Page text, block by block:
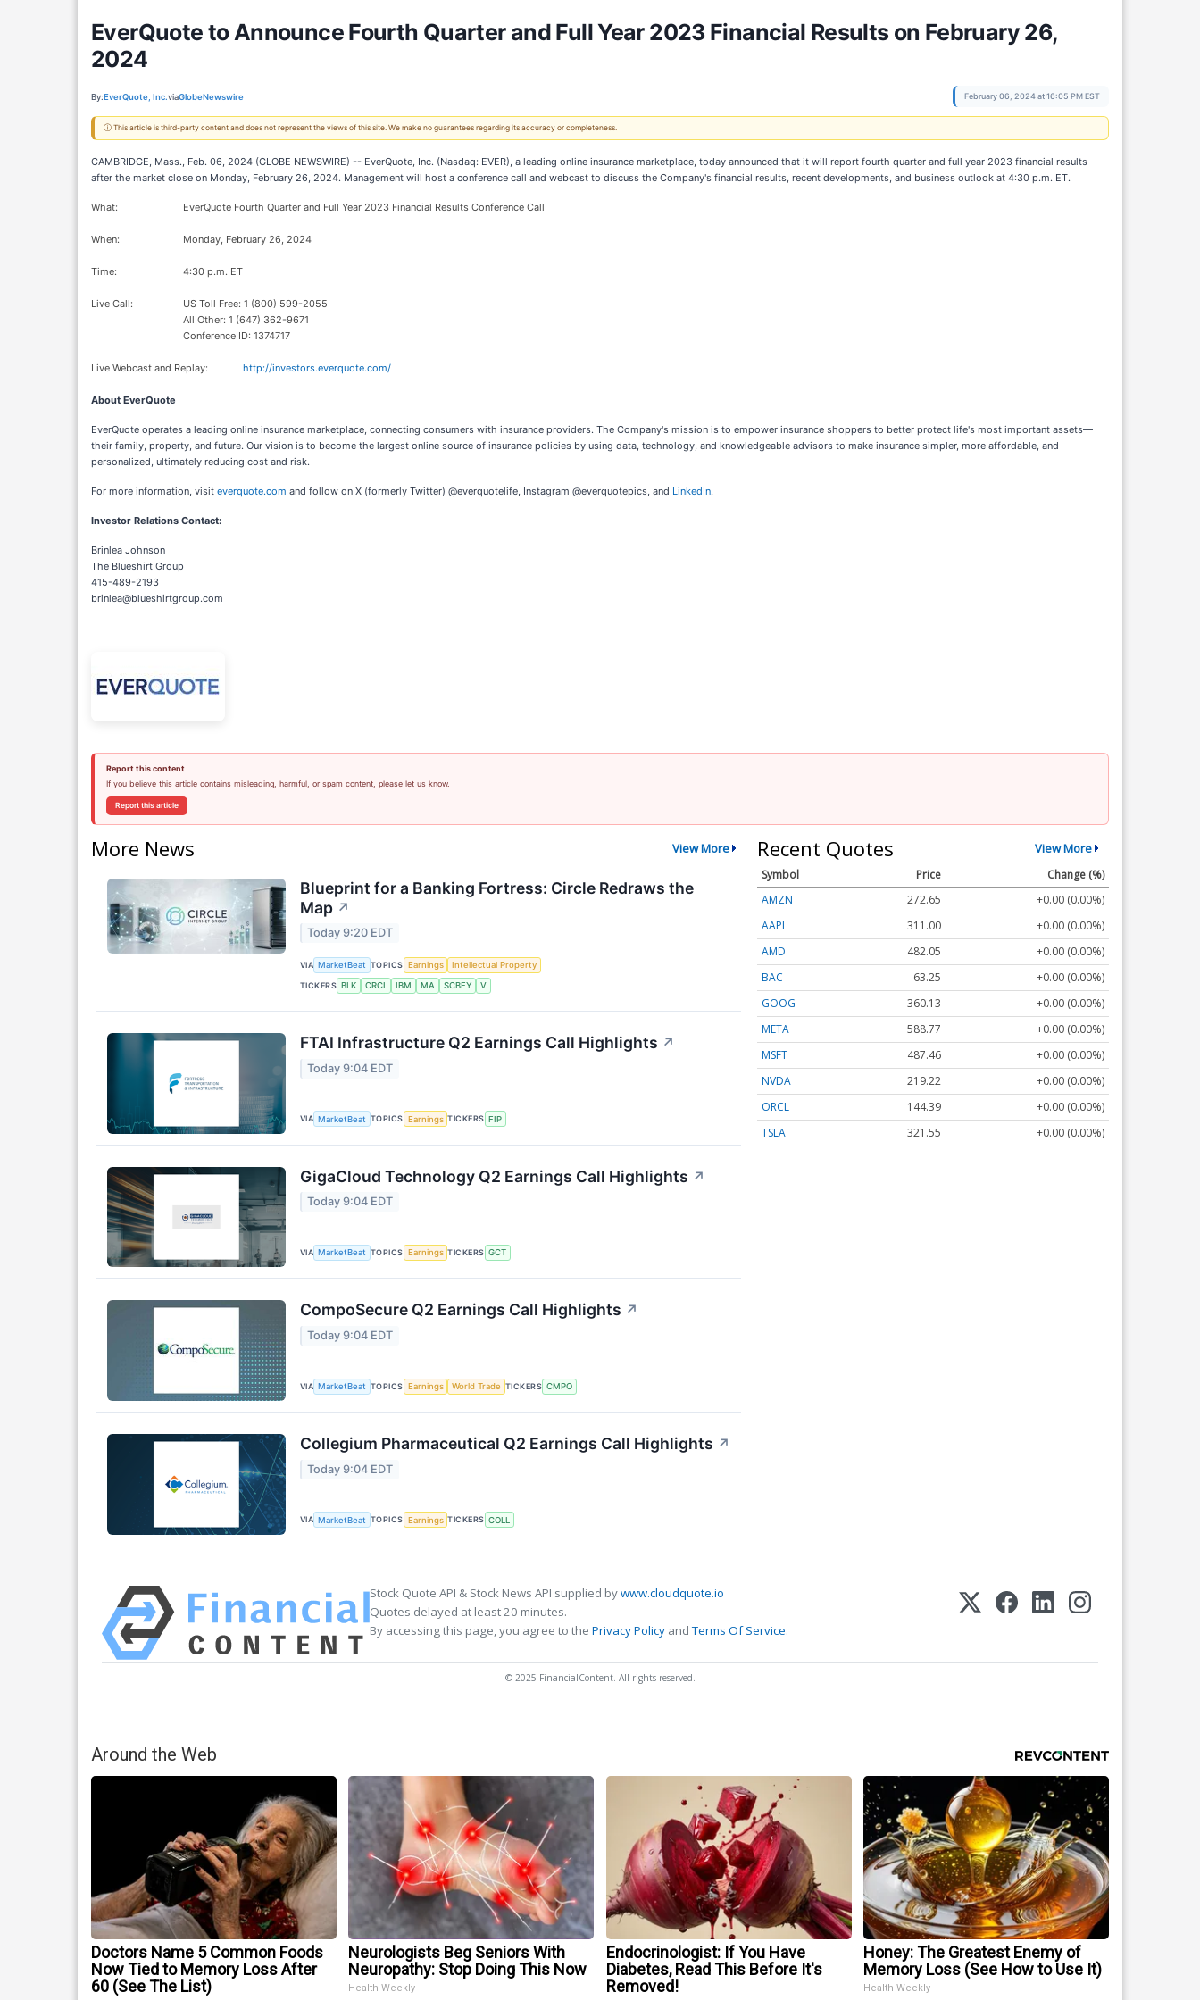
EverQuote to Announce Fourth Quarter and Full Year 2023 Financial Results on February 26,
2024
By:EverQuote, Inc.viaGlobeNewswire February 06, 2024 at 16:05 PM EST
ⓘ This article is third-party content and does not represent the views of this site. We make no guarantees regarding its accuracy or completeness.
CAMBRIDGE, Mass., Feb. 06, 2024 (GLOBE NEWSWIRE) -- EverQuote, Inc. (Nasdaq: EVER), a leading online insurance marketplace, today announced that it will report fourth quarter and full year 2023 financial results
after the market close on Monday, February 26, 2024. Management will host a conference call and webcast to discuss the Company's financial results, recent developments, and business outlook at 4:30 p.m. ET.
What: EverQuote Fourth Quarter and Full Year 2023 Financial Results Conference Call
When: Monday, February 26, 2024
Time: 4:30 p.m. ET
Live Call:
US Toll Free: 1 (800) 599-2055
All Other: 1 (647) 362-9671
Conference ID: 1374717
Live Webcast and Replay: http://investors.everquote.com/
About EverQuote
EverQuote operates a leading online insurance marketplace, connecting consumers with insurance providers. The Company's mission is to empower insurance shoppers to better protect life's most important assets—
their family, property, and future. Our vision is to become the largest online source of insurance policies by using data, technology, and knowledgeable advisors to make insurance simpler, more affordable, and
personalized, ultimately reducing cost and risk.
For more information, visit everquote.com and follow on X (formerly Twitter) @everquotelife, Instagram @everquotepics, and LinkedIn.
Investor Relations Contact:
Brinlea Johnson
The Blueshirt Group
415-489-2193
brinlea@blueshirtgroup.com
Report this content
If you believe this article contains misleading, harmful, or spam content, please let us know.
Report this article
More News View More
Blueprint for a Banking Fortress: Circle Redraws the
Map ↗
Today 9:20 EDT
VIA MarketBeat TOPICS Earnings Intellectual Property
TICKERS BLK CRCL IBM MA SCBFY V
FTAI Infrastructure Q2 Earnings Call Highlights ↗
Today 9:04 EDT
VIA MarketBeat TOPICS Earnings TICKERS FIP
GigaCloud Technology Q2 Earnings Call Highlights ↗
Today 9:04 EDT
VIA MarketBeat TOPICS Earnings TICKERS GCT
CompoSecure Q2 Earnings Call Highlights ↗
Today 9:04 EDT
VIA MarketBeat TOPICS Earnings World Trade TICKERS CMPO
Collegium Pharmaceutical Q2 Earnings Call Highlights ↗
Today 9:04 EDT
VIA MarketBeat TOPICS Earnings TICKERS COLL
Recent Quotes View More
Symbol Price
Change (%)
AMZN
272.65
+0.00 (0.00%)
AAPL
311.00
+0.00 (0.00%)
AMD
482.05
+0.00 (0.00%)
BAC
63.25
+0.00 (0.00%)
GOOG
360.13
+0.00 (0.00%)
META
588.77
+0.00 (0.00%)
MSFT
487.46
+0.00 (0.00%)
NVDA
219.22
+0.00 (0.00%)
ORCL
144.39
+0.00 (0.00%)
TSLA
321.55 +0.00 (0.00%)
Stock Quote API & Stock News API supplied bywww.cloudquote.io
Quotes delayed at least 20 minutes.
By accessing this page, you agree to the Privacy Policy andTerms Of Service.
© 2025 FinancialContent. All rights reserved.
Around the Web
Doctors Name 5 Common Foods
Now Tied to Memory Loss After
60 (See The List)
Neurologists Beg Seniors With
Neuropathy: Stop Doing This Now
Health Weekly
Endocrinologist: If You Have
Diabetes, Read This Before It's
Removed!
Honey: The Greatest Enemy of
Memory Loss (See How to Use It)
Health Weekly